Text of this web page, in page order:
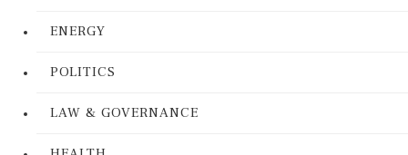
ENERGY
POLITICS
LAW & GOVERNANCE